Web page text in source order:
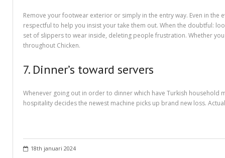
Recommendations to Create Your Term Papers Easier
Research Paper Writing Service – Employ One For The Needs
Shipping & Delivery
What to Look For in a Inexpensive Essay Writing Service
Remove your footwear exterior or simply in the entry way. Even in
respectful to help you insist your take them out. When the doubtful:
set of slippers to wear inside, deleting people frustration. Whether
throughout Chicken.
7. Dinner’s toward servers
Whenever going out in order to dinner which have Turkish household
hospitality decides the newest machine picks up brand new loss.
18th januari 2024